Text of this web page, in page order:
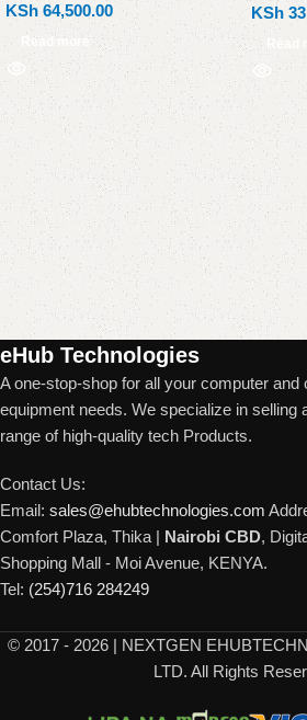
KSh 64,500.00
Read more
KSh
Read
eHub Technologies
A one-stop-shop for all your computer and
equipment needs. We specialize in selling
range of high-quality tech Products.
Contact Us:
Email: sales@ehubtechnologies.com
Comfort Plaza, Thika | Nairobi CBD,
Shopping Mall - Moi Avenue, KENYA.
Tel: (254)716 284249
© 2017 - 2026 | NEXTGEN
LTD. All Rights